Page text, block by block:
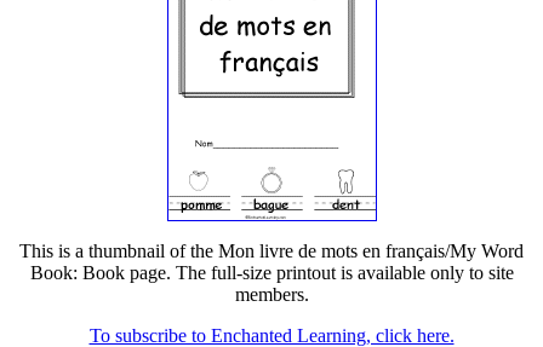
This is a thumbnail of the Mon livre de mots en français/My Word
Book: Book page. The full-size printout is available only to site
members.
To subscribe to Enchanted Learning, click here.